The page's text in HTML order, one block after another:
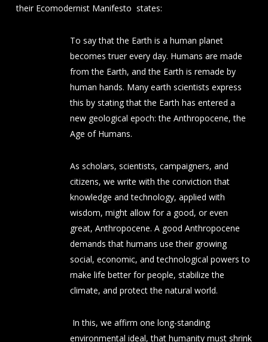
their Ecomodernist Manifesto states:
To say that the Earth is a human planet
becomes truer every day. Humans are made
from the Earth, and the Earth is remade by
human hands. Many earth scientists express
this by stating that the Earth has entered a
new geological epoch: the Anthropocene, the
Age of Humans.
As scholars, scientists, campaigners, and
citizens, we write with the conviction that
knowledge and technology, applied with
wisdom, might allow for a good, or even
great, Anthropocene. A good Anthropocene
demands that humans use their growing
social, economic, and technological powers to
make life better for people, stabilize the
climate, and protect the natural world.
In this, we affirm one long-standing
environmental ideal, that humanity must shrink